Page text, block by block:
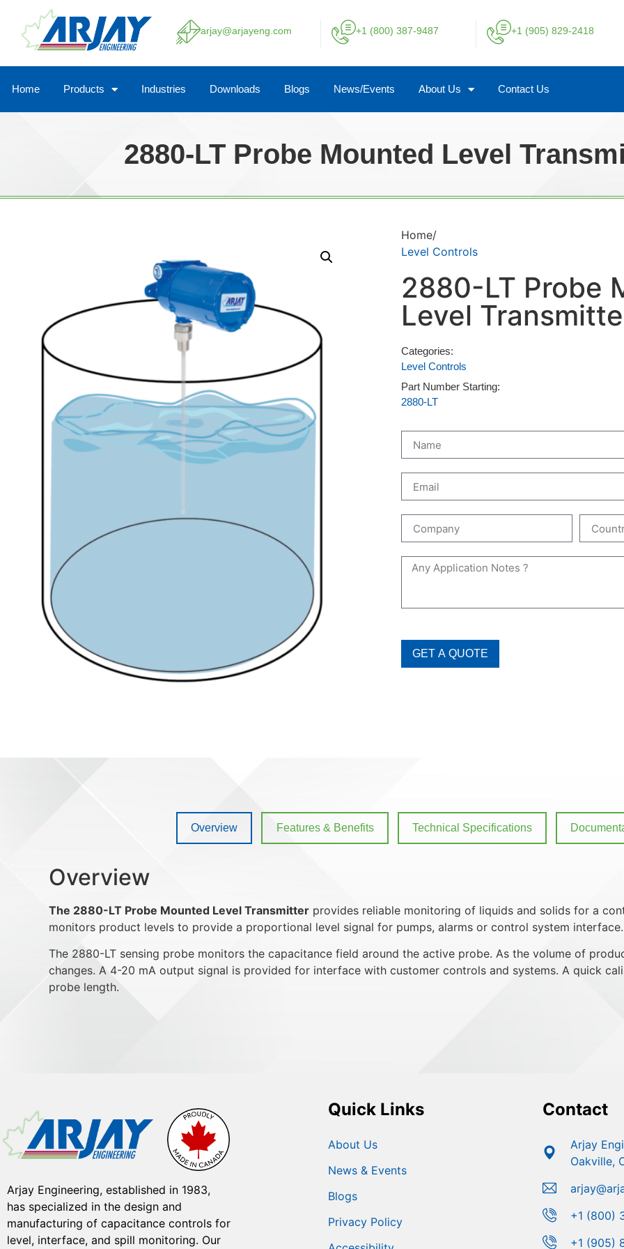
arjay@arjayeng.com +1 (800) 387-9487 +1 (905) 829-2418
Home Products Industries Downloads Blogs News/Events About Us Contact Us
2880-LT Probe Mounted Level
Home/
Level Controls
2880-LT Probe
Level
Categories:
Level Controls
Part Number Starting:
2880-LT
GET A QUOTE
Overview Features & Benefits Technical Specifications
Overview
The 2880-LT Probe Mounted Level Transmitter provides reliable monitoring of liquids and solids for a
monitors product levels to provide a proportional level signal for pumps, alarms or control system interface.
The 2880-LT sensing probe monitors the capacitance field around the active probe. As the volume of
changes. A 4-20 mA output signal is provided for interface with customer controls and systems. A quick
probe length.
Arjay Engineering, established in 1983,
has specialized in the design and
manufacturing of capacitance controls for
level, interface, and spill monitoring. Our
Quick Links
About Us
News & Events
Blogs
Privacy Policy
Contact
Arjay
Oakville,
+1 (800)
+1 (905)